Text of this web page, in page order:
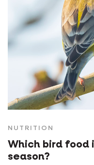
NUTRITION
Which bird food
season?